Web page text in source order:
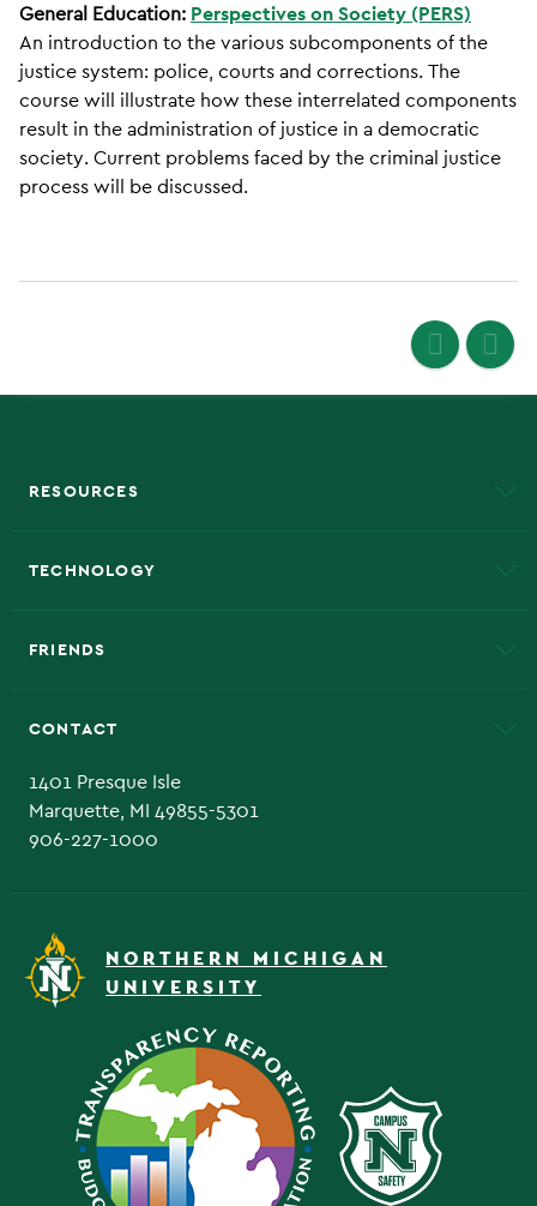
General Education: Perspectives on Society (PERS)
An introduction to the various subcomponents of the
justice system: police, courts and corrections. The
course will illustrate how these interrelated components
result in the administration of justice in a democratic
society. Current problems faced by the criminal justice
process will be discussed.
RESOURCES
TECHNOLOGY
FRIENDS
CONTACT
1401 Presque Isle
Marquette, MI 49855-5301
906-227-1000
NORTHERN MICHIGAN
UNIVERSITY